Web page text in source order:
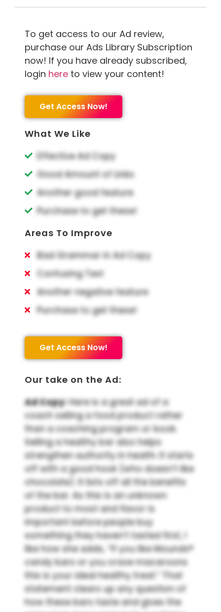
To get access to our Ad review,
purchase our Ads Library Subscription
now! If you have already subscribed,
login here to view your content!
Get Access Now!
What We Like
Effective Ad Copy
Good Amount of Links
Another good feature
Purchase to get these!
Areas To Improve
Bad Grammar in Ad Copy
Confusing Text
Another negative feature
Purchase to get these!
Get Access Now!
Our take on the Ad:
Ad Copy:Here is a great ad of a
coach selling a food product rather
than a coaching program or book.
Selling a healthy bar also helps
strengthen authority in health. It starts
off with a good hook (who doesn’t like
chocolate). It lists off all the benefits
of the bar. As this is an unknown
product to most and flavor is
important before people buy
something they haven’t tasted first, I
like how she adds, “If you like Mounds®
candy bars or you crave macaroons
this is your ideal healthy treat.” That
statement clears up any question of
how these bars taste and gives the